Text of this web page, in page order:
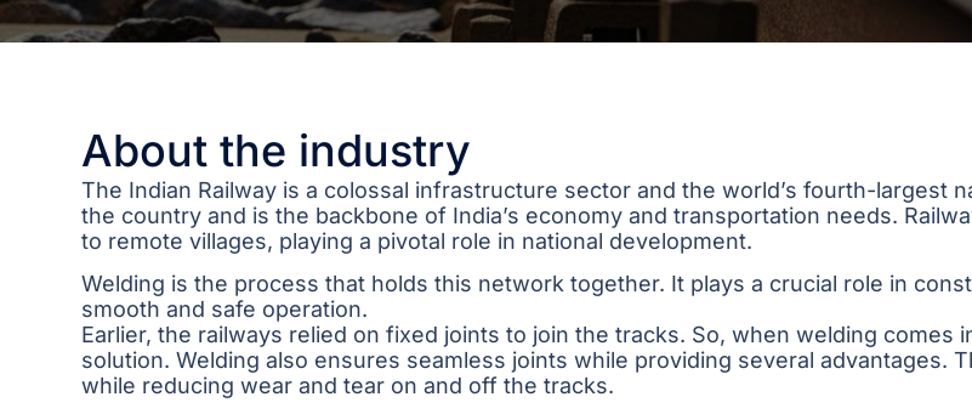
About the industry
The Indian Railway is a colossal infrastructure sector and the world’s fourth-largest
the country and is the backbone of India’s economy and transportation needs.
to remote villages, playing a pivotal role in national development.
Welding is the process that holds this network together. It plays a crucial role in
smooth and safe operation.
Earlier, the railways relied on fixed joints to join the tracks. So, when welding
solution. Welding also ensures seamless joints while providing several advantages.
while reducing wear and tear on and off the tracks.